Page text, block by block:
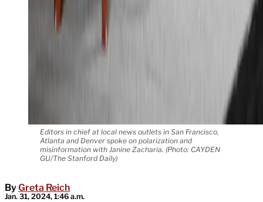
Editors in chief at local news outlets in San Francisco,
Atlanta and Denver spoke on polarization and
misinformation with Janine Zacharia. (Photo: CAYDEN
GU/The Stanford Daily)
ByGreta Reich
Jan. 31, 2024, 1:46 a.m.